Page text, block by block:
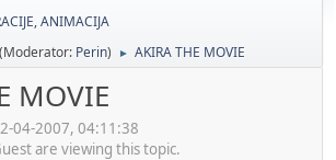
ANIMACIJA
(Moderator: Perin) ► AKIRA THE MOVIE
MOVIE
04-2007, 04:11:38
are viewing this topic.